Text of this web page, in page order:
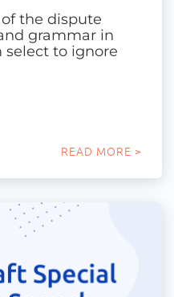
the dispute
grammar in
select to ignore
READ MORE >